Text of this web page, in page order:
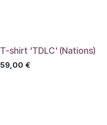
T-shirt 'TDLC' (Nations)
59,00 €